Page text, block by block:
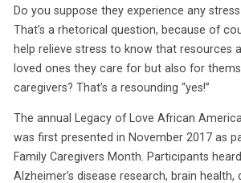
Do you suppose they experience any
That’s a rhetorical question, because of
help relieve stress to know that resources
loved ones they care for but also for
caregivers? That’s a resounding “yes!”
The annual Legacy of Love African
was first presented in November 2017 as
Family Caregivers Month. Participants
Alzheimer’s disease research, brain health,